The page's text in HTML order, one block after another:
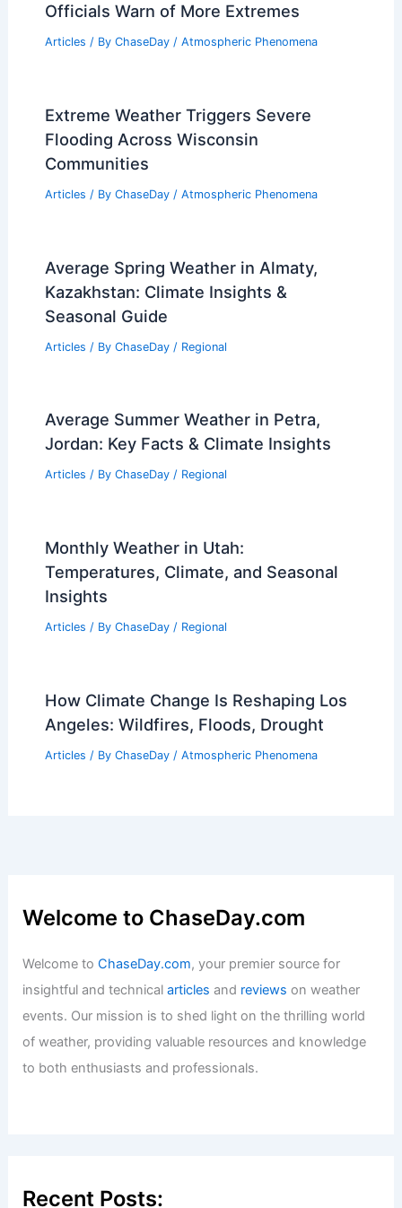
Officials Warn of More Extremes
Articles / By ChaseDay / Atmospheric Phenomena
Extreme Weather Triggers Severe
Flooding Across Wisconsin
Communities
Articles / By ChaseDay / Atmospheric Phenomena
Average Spring Weather in Almaty,
Kazakhstan: Climate Insights &
Seasonal Guide
Articles / By ChaseDay / Regional
Average Summer Weather in Petra,
Jordan: Key Facts & Climate Insights
Articles / By ChaseDay / Regional
Monthly Weather in Utah:
Temperatures, Climate, and Seasonal
Insights
Articles / By ChaseDay / Regional
How Climate Change Is Reshaping Los
Angeles: Wildfires, Floods, Drought
Articles / By ChaseDay / Atmospheric Phenomena
Welcome to ChaseDay.com
Welcome toChaseDay.com, your premier source for
insightful and technicalarticles and reviews on weather
events. Our mission is to shed light on the thrilling world
of weather, providing valuable resources and knowledge
to both enthusiasts and professionals.
Recent Posts: